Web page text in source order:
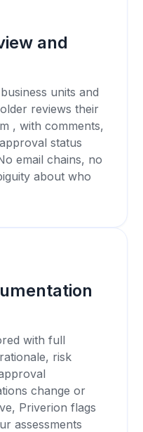
and
units and
reviews their
, with comments,
status
email chains, no
about who
with full
risk
change or
Priverion flags
assessments